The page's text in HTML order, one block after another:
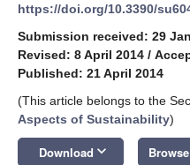
https://doi.org/10.3390/
Submission received: 29
Revised: 8 April 2014 /
Published: 21 April 2014
(This article belongs to the
Aspects of Sustainability)
Download keyboard_arrow_down